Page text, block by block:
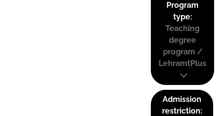
Program
type:
Teaching
degree
program /
LehramtPlus
Admission
restriction: